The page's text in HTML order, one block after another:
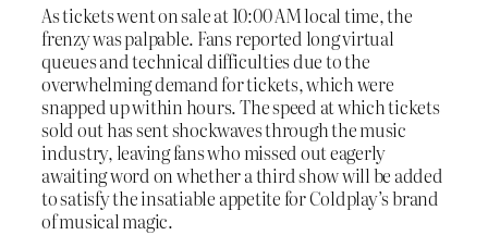
As tickets went on sale at 10:00 AM local time, the
frenzy was palpable. Fans reported long virtual
queues and technical difficulties due to the
overwhelming demand for tickets, which were
snapped up within hours. The speed at which tickets
sold out has sent shockwaves through the music
industry, leaving fans who missed out eagerly
awaiting word on whether a third show will be added
to satisfy the insatiable appetite for Coldplay’s brand
of musical magic.